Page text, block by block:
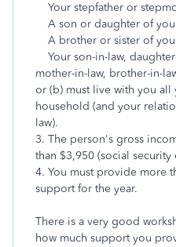
Your stepfather or
A son or daughter of
A brother or sister of
Your son-in-law,
mother-in-law, brother-in-
or (b) must live with you all
household (and your
law).
3. The person's gross
than $3,950 (social
4. You must provide more
support for the year.
There is a very good
how much support you